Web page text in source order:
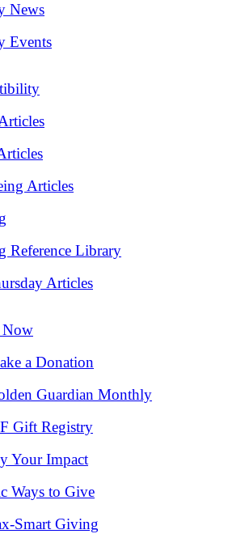
News
Events
Articles
Reference Library
Articles
Now
a Donation
Guardian Monthly
Gift Registry
Your Impact
Ways to Give
Giving